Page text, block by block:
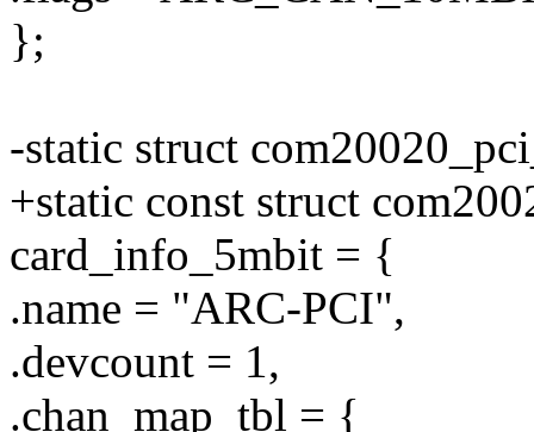
};
-static struct
+static const struct
card_info_5mbit = {
.name = "ARC-PCI",
.devcount = 1,
.chan_map_tbl = {